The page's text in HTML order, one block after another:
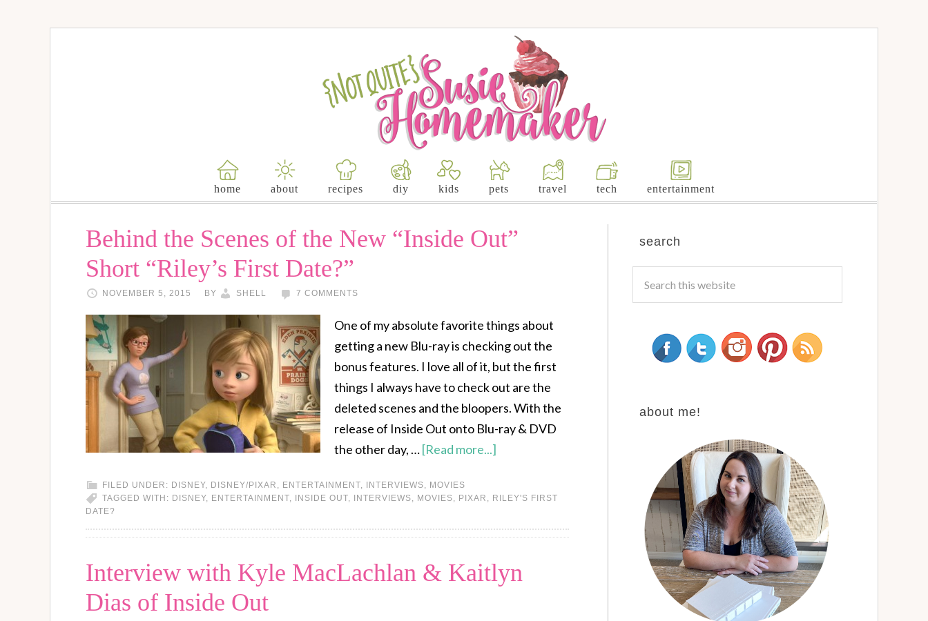
home about recipes diy kids pets travel tech entertainment
Behind the Scenes of the New “Inside Out”
Short “Riley’s First Date?”
NOVEMBER 5, 2015 BY SHELL 7 COMMENTS
One of my absolute favorite things about
getting a new Blu-ray is checking out the
bonus features. I love all of it, but the first
things I always have to check out are the
deleted scenes and the bloopers. With the
release of Inside Out onto Blu-ray & DVD
the other day, …[Read more...]
FILED UNDER: DISNEY, DISNEY/PIXAR , ENTERTAINMENT, INTERVIEWS, MOVIES
TAGGED WITH: DISNEY, ENTERTAINMENT, INSIDE OUT, INTERVIEWS, MOVIES, PIXAR , RILEY'S FIRST
DATE?
Interview with Kyle MacLachlan & Kaitlyn
Dias of Inside Out
search
about me!